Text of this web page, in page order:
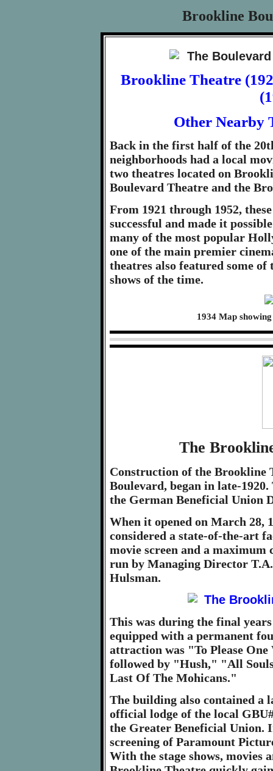
Brookline
Brookline Theatre
Other Nearby
Back in the first half of the
neighborhoods had a local
two theatres located on
Boulevard Theatre and the
From 1921 through 1952,
successful and made it
many of the most popular
one of the main premier
theatres also featured some
shows of the time.
1934 Map
The
Construction of the Brookline
Boulevard, began in late-
the German Beneficial Union
When it opened on March 28,
considered a state-of-the-art
movie screen and a maximum
run by Managing Director
Hulsman.
This was during the final
equipped with a permanent
attraction was "To Please
followed by "Hush," "All
Last Of The Mohicans."
The building also contained a
official lodge of the local
the Greater Beneficial Union.
screening of Paramount
With the stage shows, movies